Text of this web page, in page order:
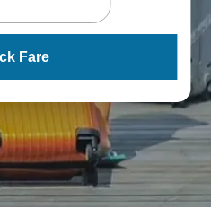
Fare